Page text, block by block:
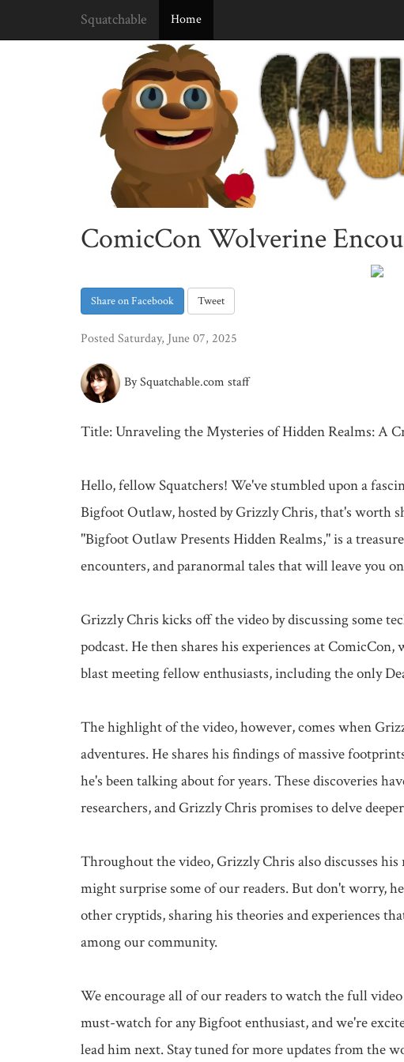
Squatchable Home
ComicCon Wolverine
Share on Facebook Tweet
Posted Saturday, June 07, 2025
By Squatchable.com staff
Title: Unraveling the Mysteries of Hidden Realms: A
Hello, fellow Squatchers! We've stumbled upon a
Bigfoot Outlaw, hosted by Grizzly Chris, that's worth
"Bigfoot Outlaw Presents Hidden Realms," is a
encounters, and paranormal tales that will leave you
Grizzly Chris kicks off the video by discussing some
podcast. He then shares his experiences at ComicCon,
blast meeting fellow enthusiasts, including the only
The highlight of the video, however, comes when
adventures. He shares his findings of massive
he's been talking about for years. These discoveries
researchers, and Grizzly Chris promises to delve
Throughout the video, Grizzly Chris also discusses
might surprise some of our readers. But don't worry,
other cryptids, sharing his theories and experiences
among our community.
We encourage all of our readers to watch the full
must-watch for any Bigfoot enthusiast, and we're
lead him next. Stay tuned for more updates from the